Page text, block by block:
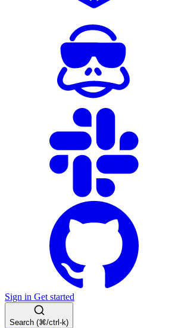
Sign in Get started
Search (⌘/ctrl-k)